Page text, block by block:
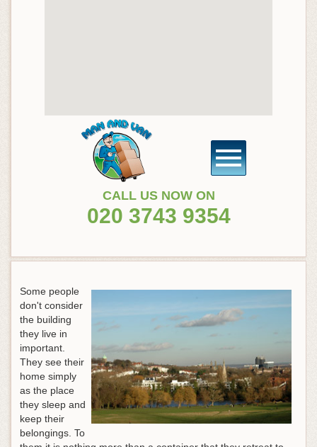
CALL US NOW ON
020 3743 9354
Some people
don't consider
the building
they live in
important.
They see their
home simply
as the place
they sleep and
keep their
belongings. To